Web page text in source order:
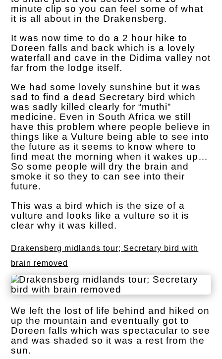
minute clip so you can feel some of what
it is all about in the Drakensberg.
It was now time to do a 2 hour hike to
Doreen falls and back which is a lovely
waterfall and cave in the Didima valley not
far from the lodge itself.
We had some lovely sunshine but it was
sad to find a dead Secretary bird which
was sadly killed clearly for “muthi”
medicine. Even in South Africa we still
have this problem where people believe in
things like a Vulture being able to see into
the future as it seems to know where to
find meat the morning when it wakes up…
So some people will dry the brain and
smoke it so they to can see into their
future.
This was a bird which is the size of a
vulture and looks like a vulture so it is
clear why it was killed.
Drakensberg midlands tour; Secretary bird with
brain removed
We left the lost of life behind and hiked on
up the mountain and eventually got to
Doreen falls which was spectacular to see
and was shaded so it was a rest from the
sun.